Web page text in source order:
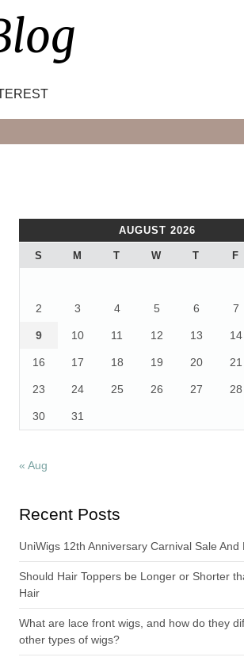
AUGUST 2026
S M T W T F
2 3 4 5 6 7
9 10 11 12 13 14
16 17 18 19 20 21
23 24 25 26 27 28
30 31
« Aug
Recent Posts
UniWigs 12th Anniversary Carnival Sale And
Should Hair Toppers be Longer or Shorter
Hair
What are lace front wigs, and how do they
other types of wigs?